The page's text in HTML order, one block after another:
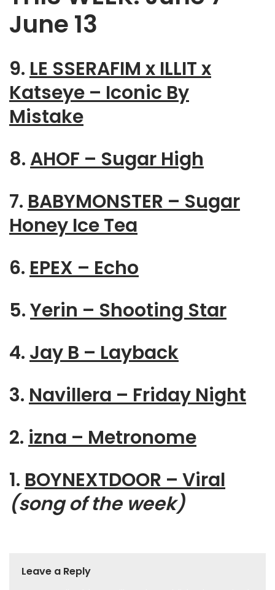
June 13
9. LE SSERAFIM x ILLIT x
Katseye – Iconic By
Mistake
8. AHOF – Sugar High
7. BABYMONSTER – Sugar
Honey Ice Tea
6. EPEX – Echo
5.Yerin – Shooting Star
4. Jay B – Layback
3. Navillera – Friday Night
2. izna – Metronome
1. BOYNEXTDOOR – Viral
(song of the week)
Leave a Reply